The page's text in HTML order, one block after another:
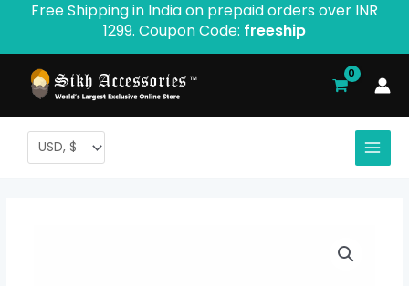
content
Free Shipping in India on prepaid orders over INR
1299. Coupon Code: freeship